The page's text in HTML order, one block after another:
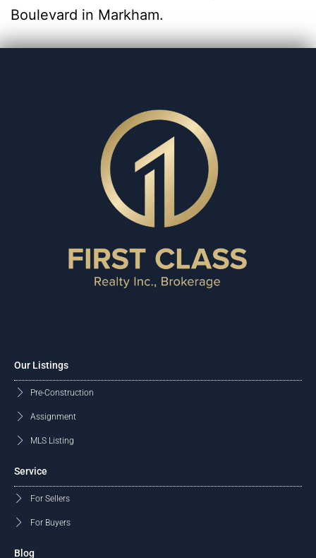
Boulevard in Markham.
Our Listings
Pre-Construction
Assignment
MLS Listing
Service
For Sellers
For Buyers
Blog